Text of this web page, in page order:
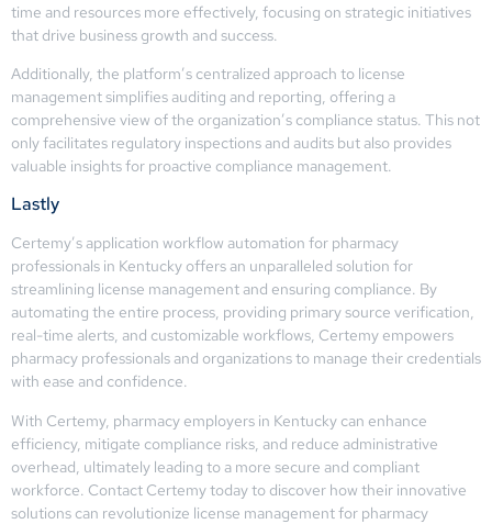
time and resources more effectively, focusing on strategic initiatives
that drive business growth and success.
Additionally, the platform’s centralized approach to license
management simplifies auditing and reporting, offering a
comprehensive view of the organization’s compliance status. This not
only facilitates regulatory inspections and audits but also provides
valuable insights for proactive compliance management.
Lastly
Certemy’s application workflow automation for pharmacy
professionals in Kentucky offers an unparalleled solution for
streamlining license management and ensuring compliance. By
automating the entire process, providing primary source verification,
real-time alerts, and customizable workflows, Certemy empowers
pharmacy professionals and organizations to manage their credentials
with ease and confidence.
With Certemy, pharmacy employers in Kentucky can enhance
efficiency, mitigate compliance risks, and reduce administrative
overhead, ultimately leading to a more secure and compliant
workforce. Contact Certemy today to discover how their innovative
solutions can revolutionize license management for pharmacy